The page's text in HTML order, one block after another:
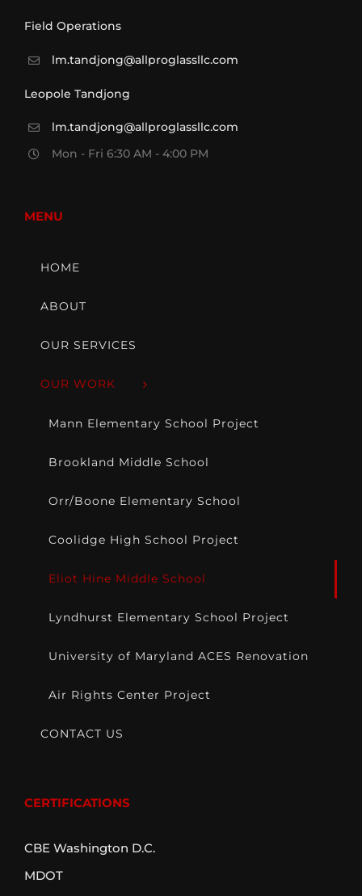
Field Operations
lm.tandjong@allproglassllc.com
Leopole Tandjong
lm.tandjong@allproglassllc.com
Mon - Fri 6:30 AM - 4:00 PM
MENU
HOME
ABOUT
OUR SERVICES
OUR WORK
Mann Elementary School Project
Brookland Middle School
Orr/Boone Elementary School
Coolidge High School Project
Eliot Hine Middle School
Lyndhurst Elementary School Project
University of Maryland ACES Renovation
Air Rights Center Project
CONTACT US
CERTIFICATIONS
CBE Washington D.C.
MDOT